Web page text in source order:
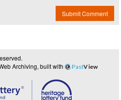
Submit Comment
Archiving, built with PastView